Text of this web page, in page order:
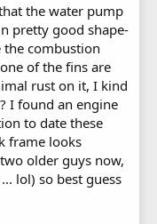
the water pump
pretty good shape-
combustion
of the fins are
rust on it, I kind
I found an engine
to date these
frame looks
older guys now,
lol) so best guess